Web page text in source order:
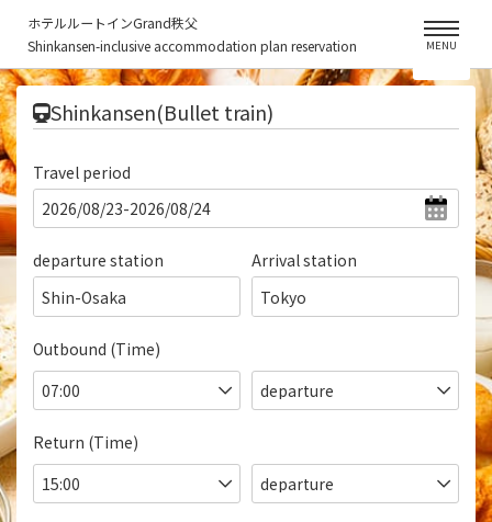
ホテルルートインGrand秩父
Shinkansen-inclusive accommodation plan reservation
MENU
Shinkansen(Bullet train)
Travel period
departure station
Shin-Osaka
Arrival station
Tokyo
Outbound (Time)
Return (Time)